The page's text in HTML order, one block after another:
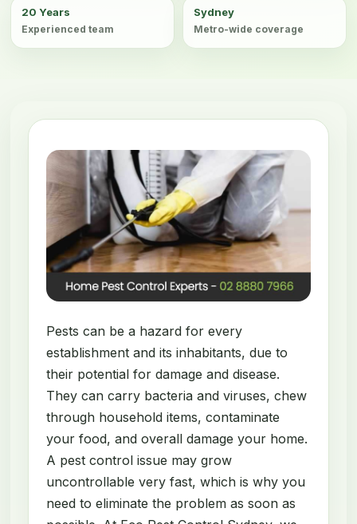
20 Years
Experienced team
Sydney
Metro-wide coverage
Pests can be a hazard for every
establishment and its inhabitants, due to
their potential for damage and disease.
They can carry bacteria and viruses, chew
through household items, contaminate
your food, and overall damage your home.
A pest control issue may grow
uncontrollable very fast, which is why you
need to eliminate the problem as soon as